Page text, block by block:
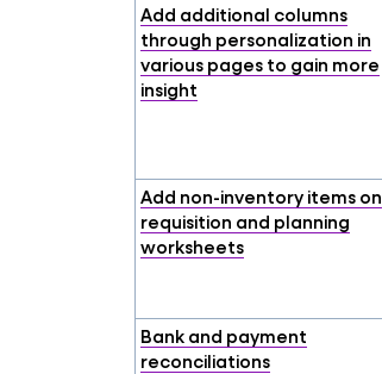
Add additional columns
through personalization in
various pages to gain more
insight
Add non-inventory items on
requisition and planning
worksheets
Bank and payment
reconciliations